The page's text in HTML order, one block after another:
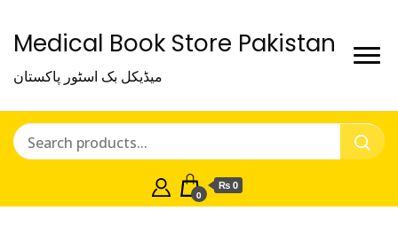
Medical Book Store Pakistan
میڈیکل بک اسٹور پاکستان
0
₨ 0